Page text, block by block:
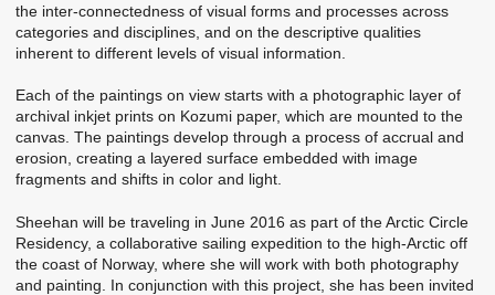
the inter-connectedness of visual forms and processes across
categories and disciplines, and on the descriptive qualities
inherent to different levels of visual information.
Each of the paintings on view starts with a photographic layer of
archival inkjet prints on Kozumi paper, which are mounted to the
canvas. The paintings develop through a process of accrual and
erosion, creating a layered surface embedded with image
fragments and shifts in color and light.
Sheehan will be traveling in June 2016 as part of the Arctic Circle
Residency, a collaborative sailing expedition to the high-Arctic off
the coast of Norway, where she will work with both photography
and painting. In conjunction with this project, she has been invited